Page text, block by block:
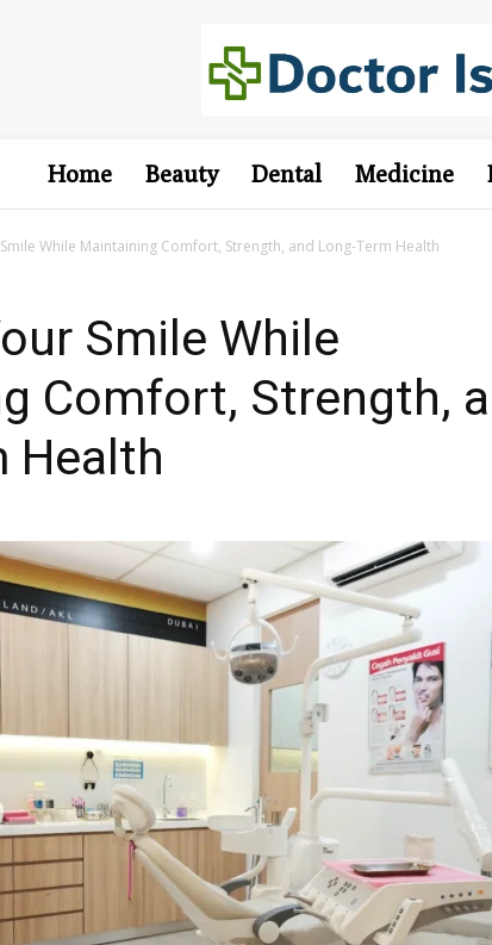
Home Beauty Dental Medicine
While Maintaining Comfort, Strength, and Long-Term Health
Smile While
Comfort, Strength,
Health